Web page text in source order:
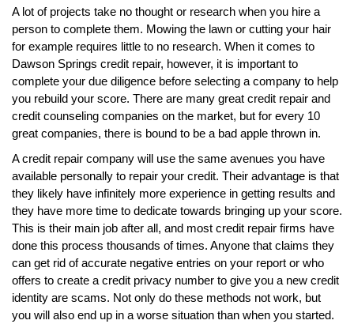
A lot of projects take no thought or research when you hire a
person to complete them. Mowing the lawn or cutting your hair
for example requires little to no research. When it comes to
Dawson Springs credit repair, however, it is important to
complete your due diligence before selecting a company to help
you rebuild your score. There are many great credit repair and
credit counseling companies on the market, but for every 10
great companies, there is bound to be a bad apple thrown in.
A credit repair company will use the same avenues you have
available personally to repair your credit. Their advantage is that
they likely have infinitely more experience in getting results and
they have more time to dedicate towards bringing up your score.
This is their main job after all, and most credit repair firms have
done this process thousands of times. Anyone that claims they
can get rid of accurate negative entries on your report or who
offers to create a credit privacy number to give you a new credit
identity are scams. Not only do these methods not work, but
you will also end up in a worse situation than when you started.